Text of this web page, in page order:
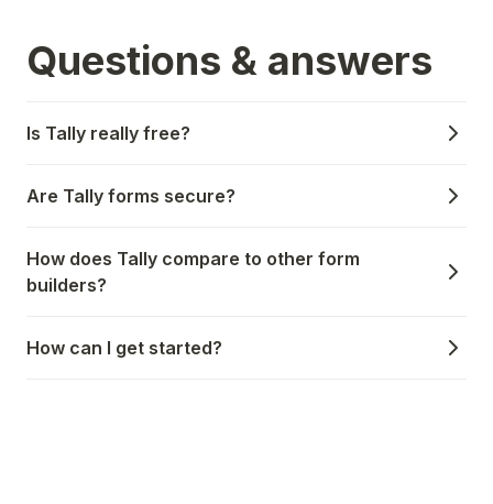
Questions & answers
Is Tally really free?
Are Tally forms secure?
How does Tally compare to other form
builders?
How can I get started?